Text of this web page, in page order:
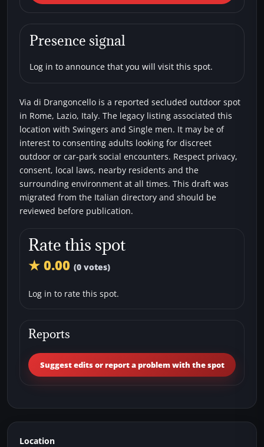
Drangoncello
Car parks Secluded areas
Presence signal
Log in to announce that you will visit this spot.
Via di Drangoncello is a reported secluded outdoor spot
in Rome, Lazio, Italy. The legacy listing associated this
location with Swingers and Single men. It may be of
interest to consenting adults looking for discreet
outdoor or car-park social encounters. Respect privacy,
consent, local laws, nearby residents and the
surrounding environment at all times. This draft was
migrated from the Italian directory and should be
reviewed before publication.
Rate this spot
★ 0.00 (0 votes)
Log in to rate this spot.
Reports
Suggest edits or report a problem with the spot
Location